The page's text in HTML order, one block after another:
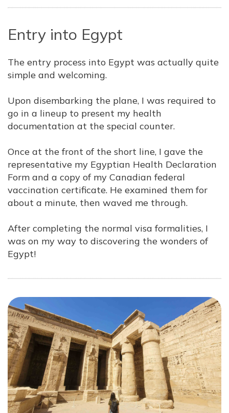
Entry into Egypt
The entry process into Egypt was actually quite
simple and welcoming.
Upon disembarking the plane, I was required to
go in a lineup to present my health
documentation at the special counter.
Once at the front of the short line, I gave the
representative my Egyptian Health Declaration
Form and a copy of my Canadian federal
vaccination certificate. He examined them for
about a minute, then waved me through.
After completing the normal visa formalities, I
was on my way to discovering the wonders of
Egypt!